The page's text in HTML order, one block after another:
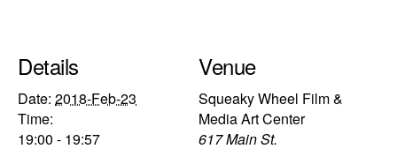
Details
Date: 2018-Feb-23
Time:
19:00 - 19:57
Venue
Squeaky Wheel Film &
Media Art Center
617 Main St.